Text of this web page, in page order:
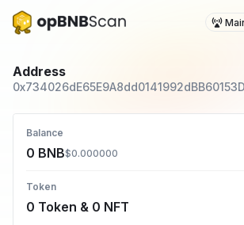
Address
Balance
0 BNB$0.000000
Token
0 Token & 0 NFT